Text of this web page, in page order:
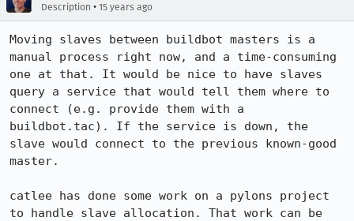
Description • 15 years ago
Moving slaves between buildbot masters is a
manual process right now, and a time-consuming
one at that. It would be nice to have slaves
query a service that would tell them where to
connect (e.g. provide them with a
buildbot.tac). If the service is down, the
slave would connect to the previous known-good
master.
catlee has done some work on a pylons project
to handle slave allocation. That work can be